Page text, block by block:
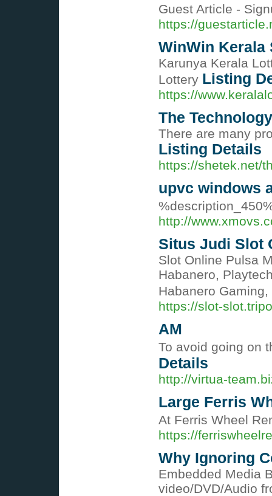
Guest Article -
https://
WinWin Kerala
Karunya Kerala
Lottery Listing
https://
The
There are many
Listing Details
https://shetek.net/
upvc windows
http://
Situs Judi Slot
Slot Online Pulsa
Habanero,
Habanero
https://slot-
AM
To avoid going on
Details
http://virtua-
Large Ferris
At Ferris Wheel
https://
Why Ignoring
Embedded Media
video/DVD/Audio